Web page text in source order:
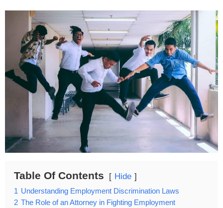
Table Of Contents Hide
1 Understanding Employment Discrimination Laws
2 The Role of an Attorney in Fighting Employment